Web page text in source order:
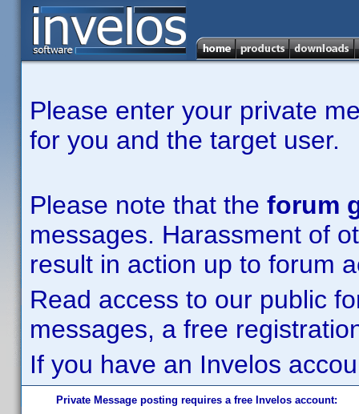
Please enter your private
for you and the target user.
Please note that the forum
messages. Harassment of
result in action up to forum
Read access to our public
messages, a free
If you have an Invelos
Private Message posting requires a free Invelos account: